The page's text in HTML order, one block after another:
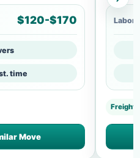
$120-$170
time
Move
Labor
Freight